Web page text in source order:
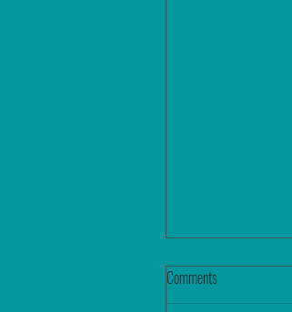
Comments